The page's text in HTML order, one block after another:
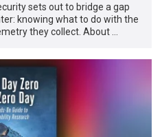
sets out to bridge a gap
knowing what to do with the
they collect. About …